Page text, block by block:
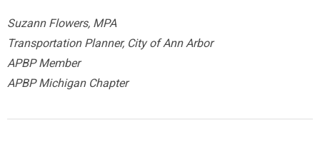
Suzann Flowers, MPA
Transportation Planner, City of Ann Arbor
APBP Member
APBP Michigan Chapter